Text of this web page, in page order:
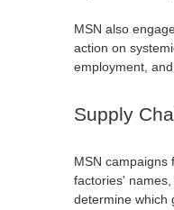
MSN also
action on
employment,
Supply
MSN campaigns
factories'
determine which